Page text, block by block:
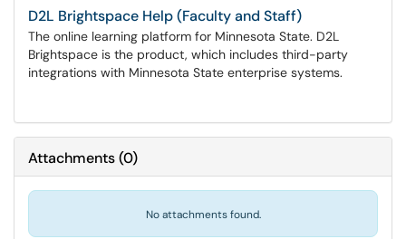
D2L Brightspace Help (Faculty and Staff)
The online learning platform for Minnesota State. D2L
Brightspace is the product, which includes third-party
integrations with Minnesota State enterprise systems.
Attachments(0)
No attachments found.